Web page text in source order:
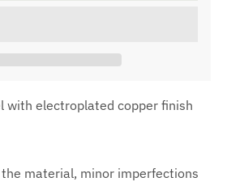
with electroplated copper finish
material, minor imperfections